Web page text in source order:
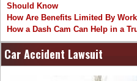
Should Know
How Are Benefits Limited By
How a Dash Cam Can Help in a
Car Accident Lawsuit